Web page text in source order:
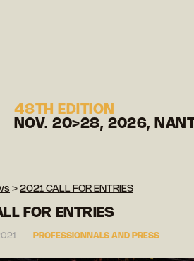
48TH EDITION
NOV. 20>28, 2026,
> 2021 CALL FOR ENTRIES
FOR ENTRIES
PROFESSIONNALS AND PRESS